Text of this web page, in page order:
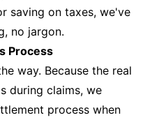
saving on taxes, we've
no jargon.
Process
way. Because the real
during claims, we
process when